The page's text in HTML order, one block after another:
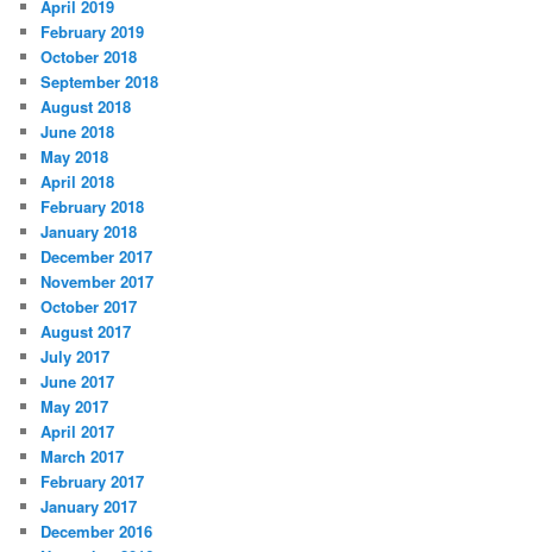
April 2019
February 2019
October 2018
September 2018
August 2018
June 2018
May 2018
April 2018
February 2018
January 2018
December 2017
November 2017
October 2017
August 2017
July 2017
June 2017
May 2017
April 2017
March 2017
February 2017
January 2017
December 2016